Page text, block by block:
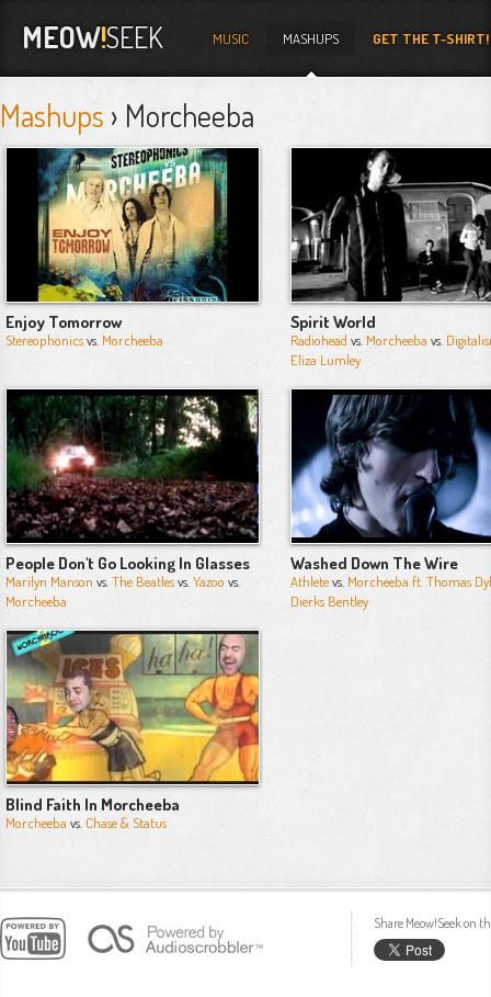
MEOW!SEEK MUSIC MASHUPS GET THE T-SHIRT!
Mashups › Morcheeba
Enjoy Tomorrow
Stereophonicsvs. Morcheeba
Spirit World
Radiohead vs. Morcheeba vs.
Eliza Lumley
People Don't Go Looking In Glasses
Marilyn Manson vs. The Beatlesvs. Yazoo vs.
Morcheeba
Washed Down The Wire
Athletevs. Morcheeba ft. Thomas
Dierks Bentley
Blind Faith In Morcheeba
Morcheeba vs. Chase & Status
Share Meow!Seek on